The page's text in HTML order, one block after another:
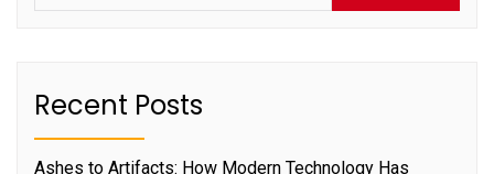
Recent Posts
Ashes to Artifacts: How Modern Technology Has